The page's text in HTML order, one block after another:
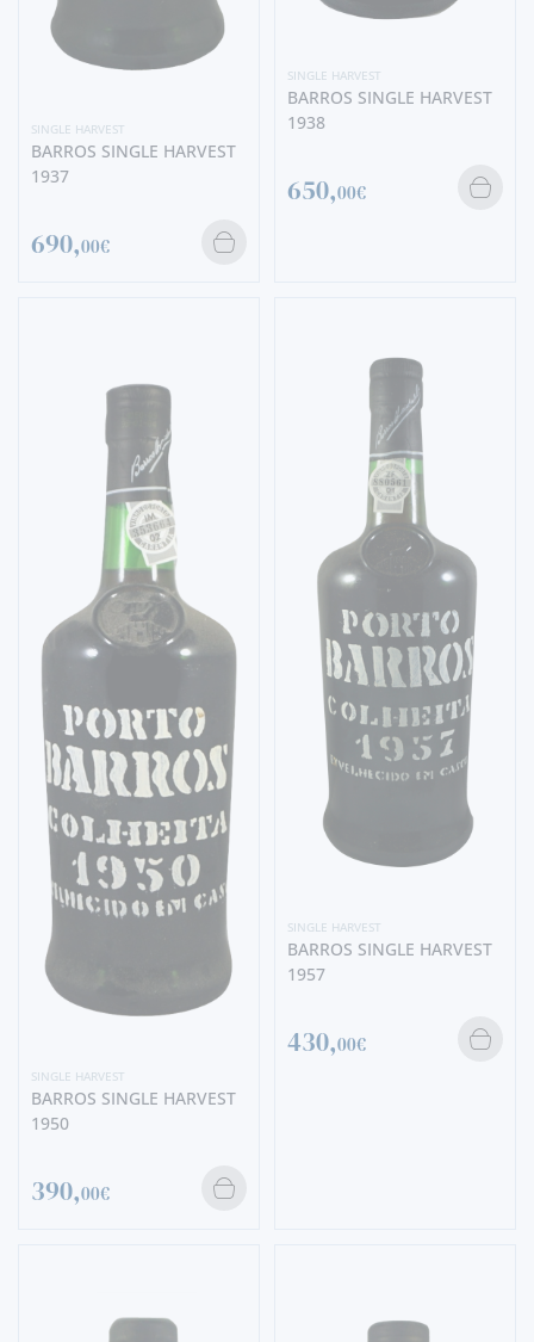
SINGLE HARVEST
BARROS SINGLE HARVEST
1937
690,00€
SINGLE HARVEST
BARROS SINGLE HARVEST
1938
650,00€
SINGLE HARVEST
BARROS SINGLE HARVEST
1950
390,00€
SINGLE HARVEST
BARROS SINGLE HARVEST
1957
430,00€